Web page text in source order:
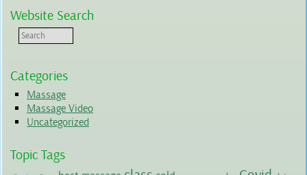
Website Search
Categories
Massage
Massage Video
Uncategorized
Topic Tags